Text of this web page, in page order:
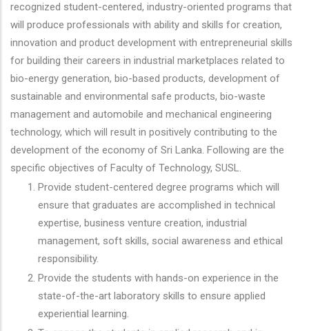
recognized student-centered, industry-oriented programs that
will produce professionals with ability and skills for creation,
innovation and product development with entrepreneurial skills
for building their careers in industrial marketplaces related to
bio-energy generation, bio-based products, development of
sustainable and environmental safe products, bio-waste
management and automobile and mechanical engineering
technology, which will result in positively contributing to the
development of the economy of Sri Lanka. Following are the
specific objectives of Faculty of Technology, SUSL.
Provide student-centered degree programs which will
ensure that graduates are accomplished in technical
expertise, business venture creation, industrial
management, soft skills, social awareness and ethical
responsibility.
Provide the students with hands-on experience in the
state-of-the-art laboratory skills to ensure applied
experiential learning.